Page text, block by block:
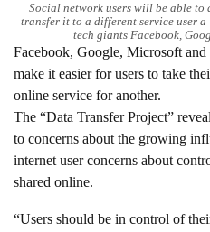
Social network users will be able
transfer it to a different service user
tech giants Facebook,
Facebook, Google, Microsoft
make it easier for users to take
online service for another.
The “Data Transfer Project”
to concerns about the growing
internet user concerns about
shared online.
“Users should be in control of